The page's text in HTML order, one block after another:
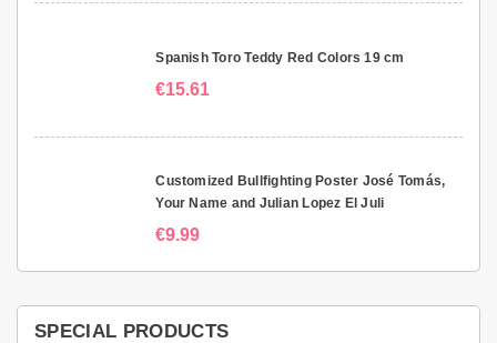
Spanish Toro Teddy Red Colors 19 cm
€15.61
Customized Bullfighting Poster José Tomás,
Your Name and Julian Lopez El Juli
€9.99
SPECIAL PRODUCTS